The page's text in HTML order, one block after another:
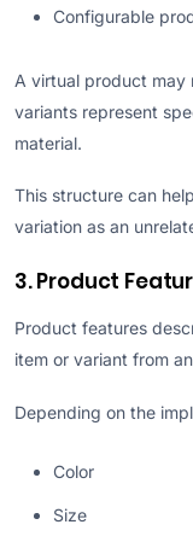
Configurable
A virtual product may
variants represent
material.
This structure can
variation as an
3. Product
Product features
item or variant from
Depending on the
Color
Size